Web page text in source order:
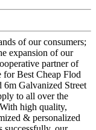
of our consumers;
expansion of our
partner of
for Best Cheap Flod
Galvanized Street
to all over the
high quality,
& personalized